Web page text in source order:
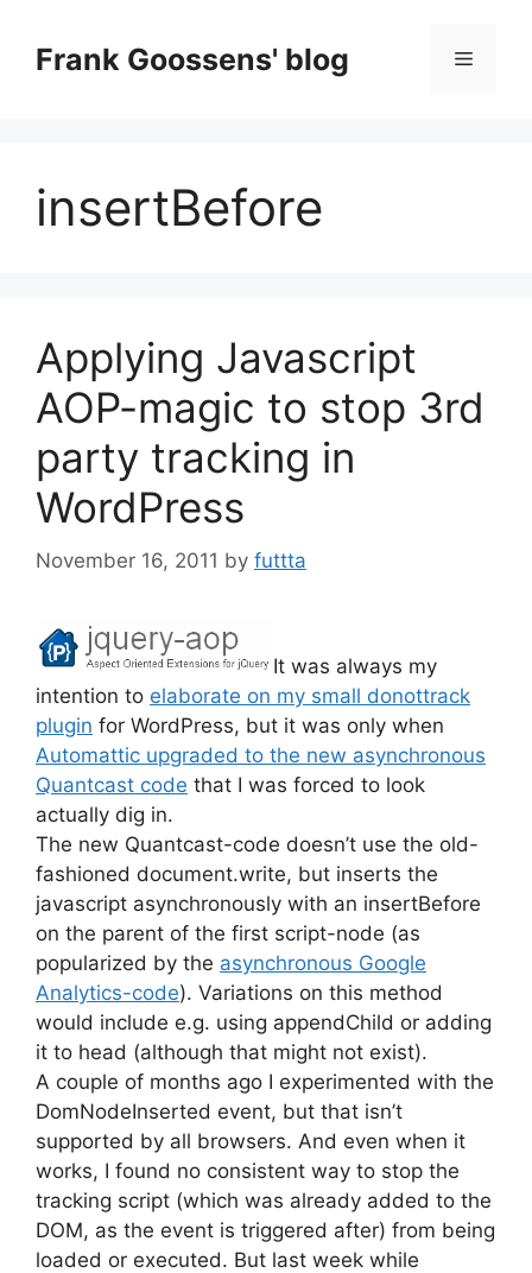
contentFrank Goossens' blog Menu
insertBefore
Applying Javascript
AOP-magic to stop 3rd
party tracking in
WordPress
November 16, 2011 by futtta
It was always my
intention to elaborate on my small donottrack
plugin for WordPress, but it was only when
Automattic upgraded to the new asynchronous
Quantcast code that I was forced to look
actually dig in.
The new Quantcast-code doesn’t use the old-
fashioned document.write, but inserts the
javascript asynchronously with an insertBefore
on the parent of the first script-node (as
popularized by the asynchronous Google
Analytics-code). Variations on this method
would include e.g. using appendChild or adding
it to head (although that might not exist).
A couple of months ago I experimented with the
DomNodeInserted event, but that isn’t
supported by all browsers. And even when it
works, I found no consistent way to stop the
tracking script (which was already added to the
DOM, as the event is triggered after) from being
loaded or executed. But last week while